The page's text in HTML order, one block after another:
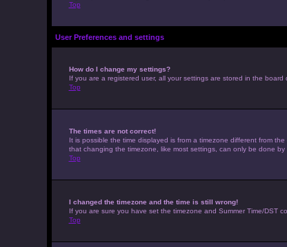
Top
User Preferences and settings
How do I change my settings?
If you are a registered user, all your settings are stored in the
Top
The times are not correct!
It is possible the time displayed is from a timezone different from
that changing the timezone, like most settings, can only be done
Top
I changed the timezone and the time is still wrong!
If you are sure you have set the timezone and Summer Time/DST
Top